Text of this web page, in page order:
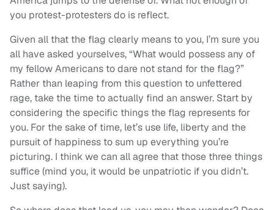
you protest-protesters do is reflect.
Given all that the flag clearly means to you, I’m sure you
all have asked yourselves, “What would possess any of
my fellow Americans to dare not stand for the flag?”
Rather than leaping from this question to unfettered
rage, take the time to actually find an answer. Start by
considering the specific things the flag represents for
you. For the sake of time, let’s use life, liberty and the
pursuit of happiness to sum up everything you’re
picturing. I think we can all agree that those three things
suffice (mind you, it would be unpatriotic if you didn’t.
Just saying).